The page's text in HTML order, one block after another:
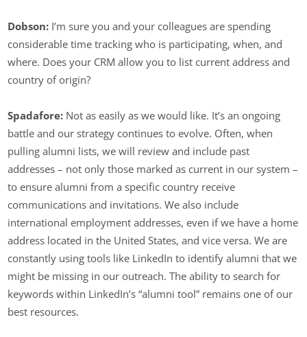
Dobson: I’m sure you and your colleagues are spending
considerable time tracking who is participating, when, and
where. Does your CRM allow you to list current address and
country of origin?
Spadafore: Not as easily as we would like. It’s an ongoing
battle and our strategy continues to evolve. Often, when
pulling alumni lists, we will review and include past
addresses – not only those marked as current in our system –
to ensure alumni from a specific country receive
communications and invitations. We also include
international employment addresses, even if we have a home
address located in the United States, and vice versa. We are
constantly using tools like LinkedIn to identify alumni that we
might be missing in our outreach. The ability to search for
keywords within LinkedIn’s “alumni tool” remains one of our
best resources.